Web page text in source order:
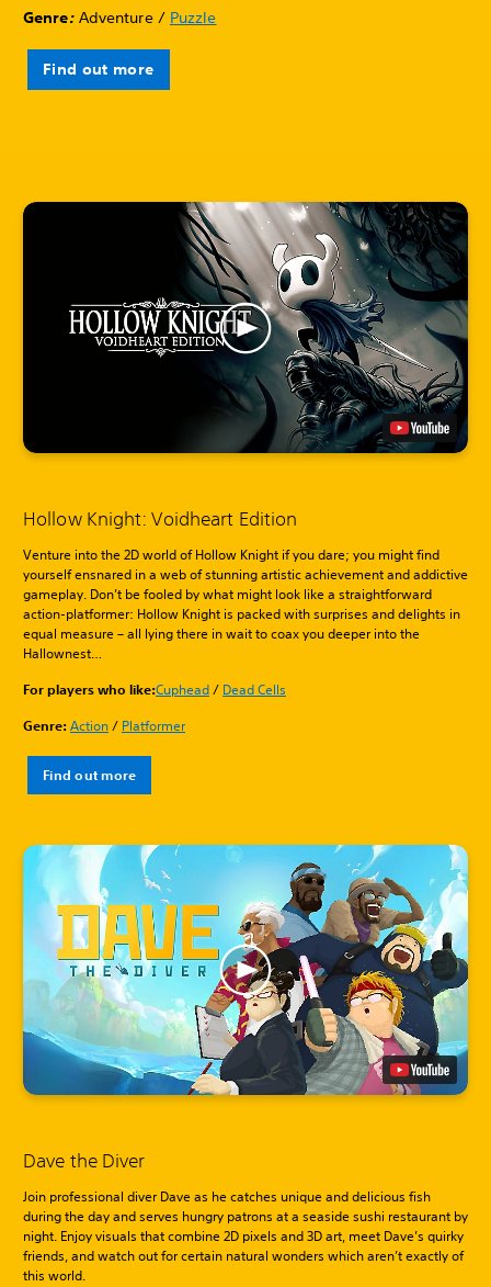
Genre:Adventure / Puzzle
Find out more
Hollow Knight: Voidheart Edition
Venture into the 2D world of Hollow Knight if you dare; you might find
yourself ensnared in a web of stunning artistic achievement and addictive
gameplay. Don’t be fooled by what might look like a straightforward
action-platformer: Hollow Knight is packed with surprises and delights in
equal measure – all lying there in wait to coax you deeper into the
Hallownest…
For players who like:Cuphead/ Dead Cells
Genre:Action/ Platformer
Find out more
Dave the Diver
Join professional diver Dave as he catches unique and delicious fish
during the day and serves hungry patrons at a seaside sushi restaurant by
night. Enjoy visuals that combine 2D pixels and 3D art, meet Dave’s quirky
friends, and watch out for certain natural wonders which aren’t exactly of
this world.